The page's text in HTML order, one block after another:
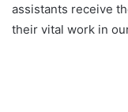
assistants receive
their vital work in